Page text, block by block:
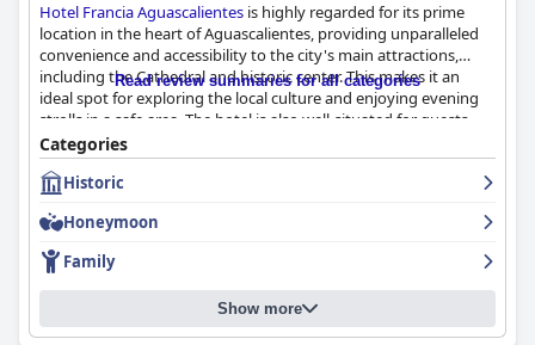
Hotel Francia Aguascalientes is highly regarded for its prime
location in the heart of Aguascalientes, providing unparalleled
convenience and accessibility to the city's main attractions,
including the Cathedral and historic center. This makes it an
ideal spot for exploring the local culture and enjoying evening
strolls in a safe area. The hotel is also well-situated for guests
attending city festivities or planning trips to nearby
destinations.
guests appreciating the delicious and plentiful buffet, which
includes a variety of Mexican and European dishes. The
convenience of having breakfast included in the room rate is
noted. However, some guests mentioned the repetitiveness and
lack of variety in the offerings, suggesting room for
improvement in expanding the menu.
Read review summaries for all categories
Categories
Historic
Honeymoon
Family
Show more